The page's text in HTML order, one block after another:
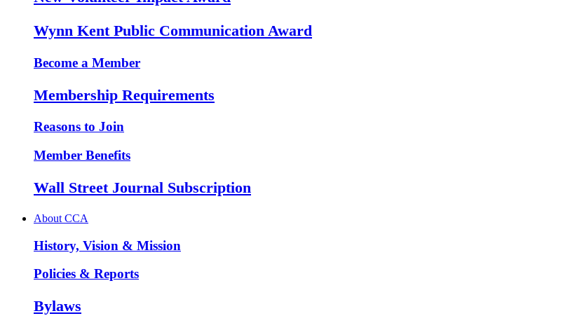
Wynn Kent Public Communication Award
Become a Member
Membership Requirements
Reasons to Join
Member Benefits
Wall Street Journal Subscription
About CCA
History, Vision & Mission
Policies & Reports
Bylaws